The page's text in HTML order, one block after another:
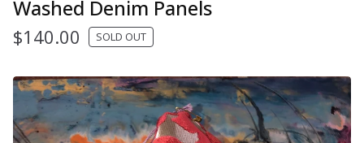
Washed Denim Panels
$140.00 SOLD OUT